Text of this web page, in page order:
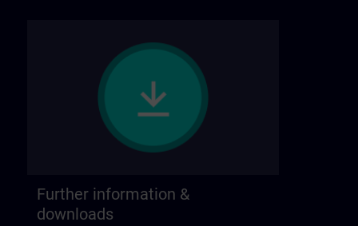
Further information &
downloads